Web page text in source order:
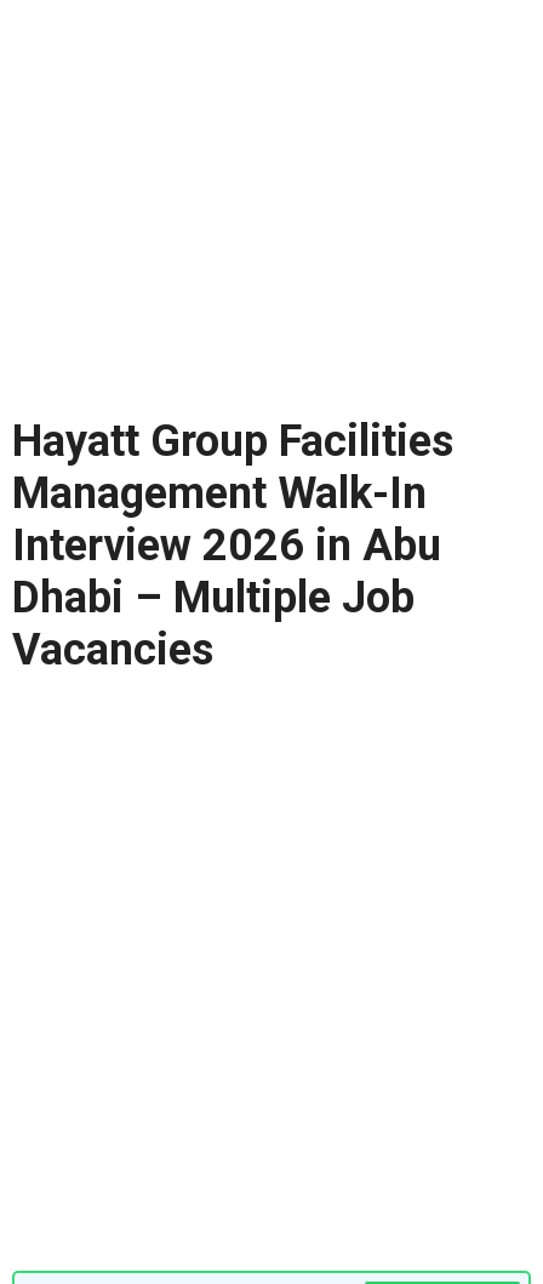
Hayatt Group Facilities
Management Walk-In
Interview 2026 in Abu
Dhabi – Multiple Job
Vacancies